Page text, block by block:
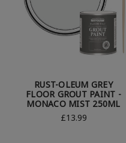
RUST-OLEUM GREY
FLOOR GROUT PAINT -
MONACO MIST 250ML
£13.99